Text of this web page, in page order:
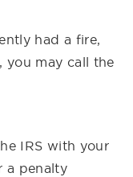
had a fire,
you may call the
IRS with your
a penalty